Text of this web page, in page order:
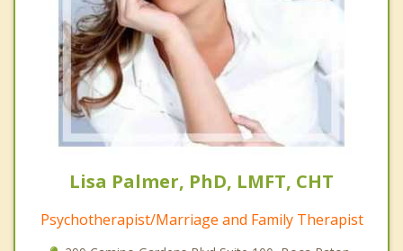
Lisa Palmer, PhD, LMFT, CHT
Psychotherapist/Marriage and Family Therapist